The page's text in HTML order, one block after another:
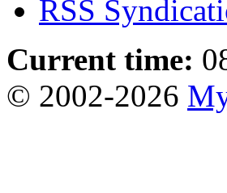
RSS
Current time:
© 2002-2026